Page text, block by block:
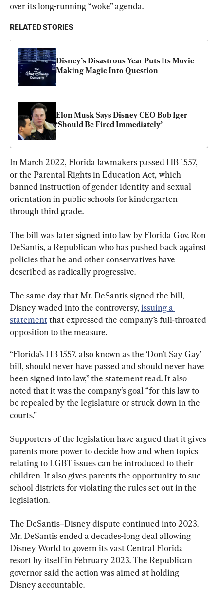
over its long-running “woke” agenda.
RELATED STORIES
Disney’s Disastrous Year Puts Its Movie
Making Magic Into Question
Elon Musk Says Disney CEO Bob Iger
‘Should Be Fired Immediately’
In March 2022, Florida lawmakers passed HB 1557,
or the Parental Rights in Education Act, which
banned instruction of gender identity and sexual
orientation in public schools for kindergarten
through third grade.
The bill was later signed into law by Florida Gov. Ron
DeSantis, a Republican who has pushed back against
policies that he and other conservatives have
described as radically progressive.
The same day that Mr. DeSantis signed the bill,
Disney waded into the controversy, issuing a
statement that expressed the company’s full-throated
opposition to the measure.
“Florida’s HB 1557, also known as the ‘Don’t Say Gay’
bill, should never have passed and should never have
been signed into law,” the statement read. It also
noted that it was the company’s goal “for this law to
be repealed by the legislature or struck down in the
courts.”
Supporters of the legislation have argued that it gives
parents more power to decide how and when topics
relating to LGBT issues can be introduced to their
children. It also gives parents the opportunity to sue
school districts for violating the rules set out in the
legislation.
The DeSantis–Disney dispute continued into 2023.
Mr. DeSantis ended a decades-long deal allowing
Disney World to govern its vast Central Florida
resort by itself in February 2023. The Republican
governor said the action was aimed at holding
Disney accountable.